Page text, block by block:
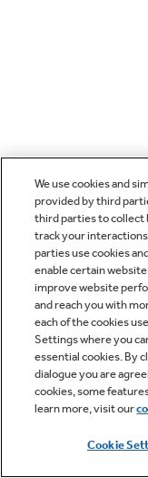
We use cookies and
provided by third
third parties to collect
track your
parties use cookies
enable certain
improve website
and reach you with
each of the cookies
Settings where you
essential cookies. By
dialogue you are
cookies, some
learn more, visit our
Cookie